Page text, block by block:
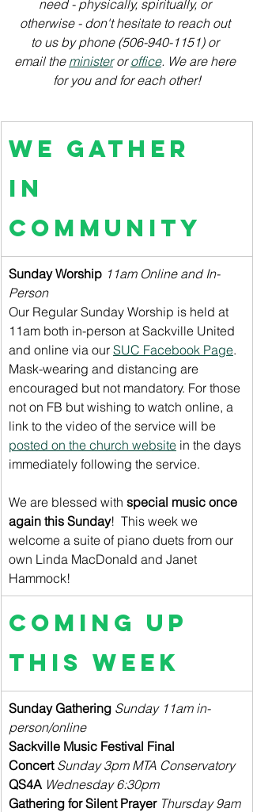
need - physically, spiritually, or
otherwise - don't hesitate to reach out
to us by phone (506-940-1151) or
email the minister or office. We are here
for you and for each other!
We Gather
in
Community
Sunday Worship 11am Online and In-
Person
Our Regular Sunday Worship is held at
11am both in-person at Sackville United
and online via our SUC Facebook Page.
Mask-wearing and distancing are
encouraged but not mandatory. For those
not on FB but wishing to watch online, a
link to the video of the service will be
posted on the church website in the days
immediately following the service.
We are blessed with special music once
again this Sunday!  This week we
welcome a suite of piano duets from our
own Linda MacDonald and Janet
Hammock!
Coming up
this week
Sunday Gathering Sunday 11am in-
person/online
Sackville Music Festival Final
Concert Sunday 3pm MTA Conservatory
QS4A Wednesday 6:30pm
Gathering for Silent Prayer Thursday 9am